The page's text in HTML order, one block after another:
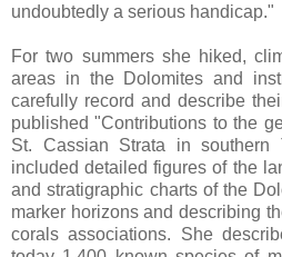
undoubtedly a serious handicap."
For two summers she hiked,
areas in the Dolomites and
carefully record and describe
published "Contributions to the
St. Cassian Strata in
included detailed figures of the
and stratigraphic charts of the
marker horizons and describing
corals associations. She